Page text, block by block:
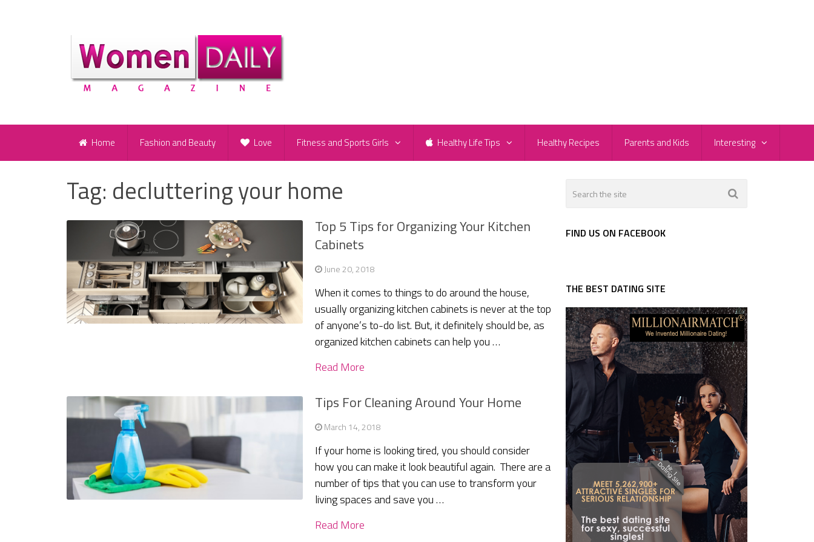
Home Fashion and Beauty Love Fitness and Sports Girls Healthy Life Tips Healthy Recipes Parents and Kids Interesting
Tag: decluttering your home
Top 5 Tips for Organizing Your Kitchen
Cabinets
June 20, 2018
When it comes to things to do around the house,
usually organizing kitchen cabinets is never at the top
of anyone’s to-do list. But, it definitely should be, as
organized kitchen cabinets can help you …
Read More
Tips For Cleaning Around Your Home
March 14, 2018
If your home is looking tired, you should consider
how you can make it look beautiful again. There are a
number of tips that you can use to transform your
living spaces and save you …
Read More
FIND US ON FACEBOOK
THE BEST DATING SITE